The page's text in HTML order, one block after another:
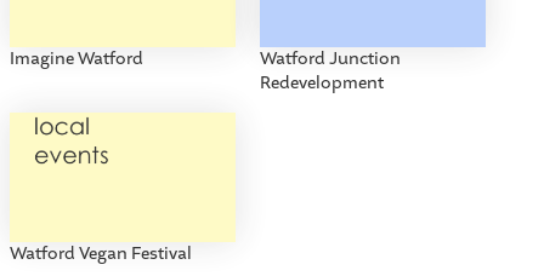
Imagine Watford
Watford Junction
Redevelopment
Watford Vegan Festival